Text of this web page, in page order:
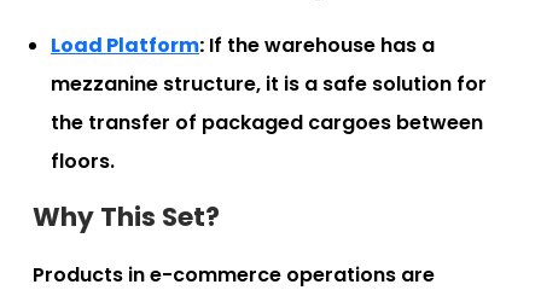
Load Platform: If the warehouse has a
mezzanine structure, it is a safe solution for
the transfer of packaged cargoes between
floors.
Why This Set?
Products in e-commerce operations are